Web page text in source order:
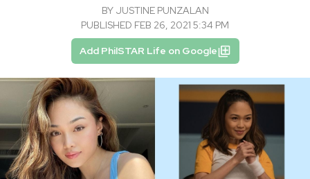
BY JUSTINE PUNZALAN
PUBLISHED FEB 26, 2021 5:34 PM
Add PhilSTAR Life on Google